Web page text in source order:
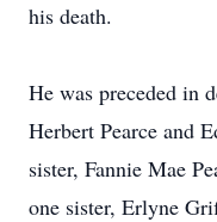
his death.
He was preceded in
Herbert Pearce and
sister, Fannie Mae
one sister, Erlyne